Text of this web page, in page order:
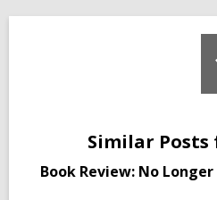
Similar Posts
Book Review: No Longer